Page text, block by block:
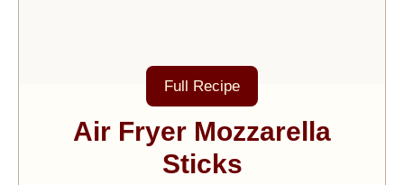
Full Recipe
Air Fryer Mozzarella
Sticks